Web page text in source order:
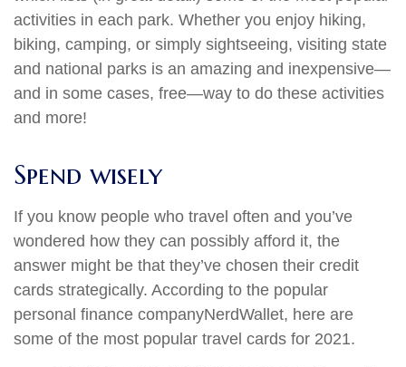
activities in each park. Whether you enjoy hiking,
biking, camping, or simply sightseeing, visiting state
and national parks is an amazing and inexpensive—
and in some cases, free—way to do these activities
and more!
Spend wisely
If you know people who travel often and you’ve
wondered how they can possibly afford it, the
answer might be that they’ve chosen their credit
cards strategically. According to the popular
personal finance companyNerdWallet, here are
some of the most popular travel cards for 2021.